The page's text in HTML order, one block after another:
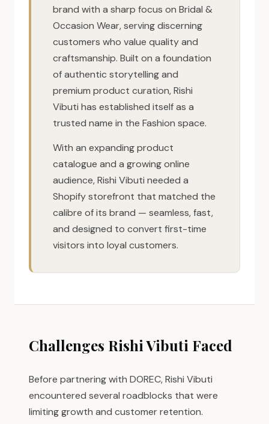
brand with a sharp focus on Bridal &
Occasion Wear, serving discerning
customers who value quality and
craftsmanship. Built on a foundation
of authentic storytelling and
premium product curation, Rishi
Vibuti has established itself as a
trusted name in the Fashion space.
With an expanding product
catalogue and a growing online
audience, Rishi Vibuti needed a
Shopify storefront that matched the
calibre of its brand — seamless, fast,
and designed to convert first-time
visitors into loyal customers.
Challenges Rishi Vibuti Faced
Before partnering with DOREC, Rishi Vibuti
encountered several roadblocks that were
limiting growth and customer retention.